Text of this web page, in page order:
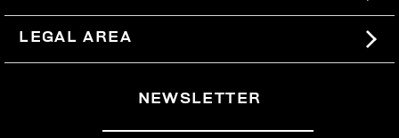
SITEMAP
SHIPPING
RETURNS
WITHDRAW FROM THE CONTRACT
LEGAL AREA
NEWSLETTER